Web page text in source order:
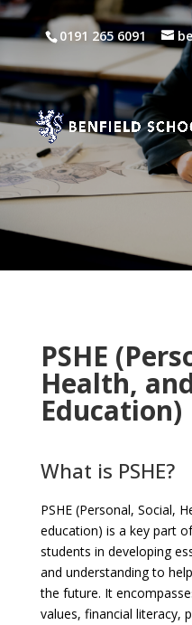
0191 265 6091
PSHE
Health,
Education)
What is PSHE?
PSHE (Personal, Social,
education) is a key part
students in developing
and understanding to
the future. It
values, financial literacy,